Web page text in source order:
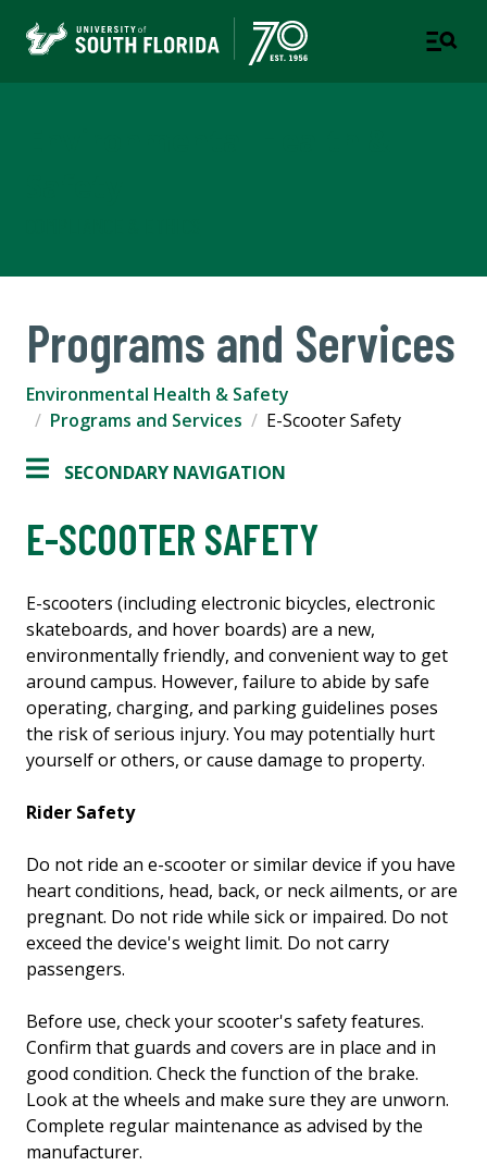
Programs and Services
Environmental Health & Safety
Programs and Services
E-Scooter Safety
SECONDARY NAVIGATION
E-SCOOTER SAFETY
E-scooters (including electronic bicycles, electronic
skateboards, and hover boards) are a new,
environmentally friendly, and convenient way to get
around campus. However, failure to abide by safe
operating, charging, and parking guidelines poses
the risk of serious injury. You may potentially hurt
yourself or others, or cause damage to property.
Rider Safety
Do not ride an e-scooter or similar device if you have
heart conditions, head, back, or neck ailments, or are
pregnant. Do not ride while sick or impaired. Do not
exceed the device's weight limit. Do not carry
passengers.
Before use, check your scooter's safety features.
Confirm that guards and covers are in place and in
good condition. Check the function of the brake.
Look at the wheels and make sure they are unworn.
Complete regular maintenance as advised by the
manufacturer.